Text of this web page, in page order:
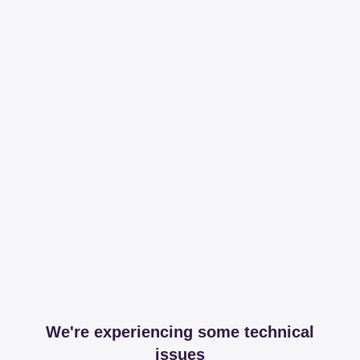
We're experiencing some technical
issues